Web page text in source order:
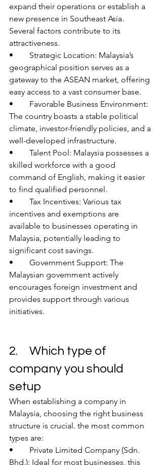
expand their operations or establish a
new presence in Southeast Asia.
Several factors contribute to its
attractiveness.
•	Strategic Location: Malaysia’s
geographical position serves as a
gateway to the ASEAN market, offering
easy access to a vast consumer base.
•	Favorable Business Environment:
The country boasts a stable political
climate, investor-friendly policies, and a
well-developed infrastructure.
•	Talent Pool: Malaysia possesses a
skilled workforce with a good
command of English, making it easier
to find qualified personnel.
•	Tax Incentives: Various tax
incentives and exemptions are
available to businesses operating in
Malaysia, potentially leading to
significant cost savings.
•	Government Support: The
Malaysian government actively
encourages foreign investment and
provides support through various
initiatives.
2.	Which type of
company you should
setup
When establishing a company in
Malaysia, choosing the right business
structure is crucial. the most common
types are:
•	Private Limited Company (Sdn.
Bhd.): Ideal for most businesses, this